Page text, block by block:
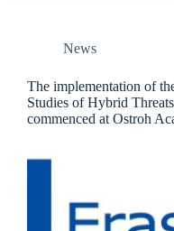
News
The implementation of
Studies of Hybrid
commenced at Ostroh